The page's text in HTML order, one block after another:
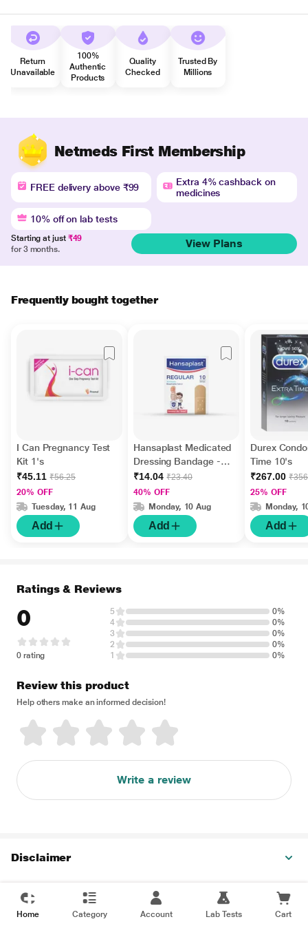
Return
Unavailable
100%
Authentic
Products
Quality
Checked
Trusted By
Millions
Netmeds First Membership
FREE delivery above ₹99
Extra 4% cashback on
medicines
10% off on lab tests
Starting at just ₹49
for 3 months.
View Plans
Frequently bought together
I Can Pregnancy Test
Kit 1's
₹45.11 ₹56.25
20% OFF
Tuesday, 11 Aug
Add
Hansaplast Medicated
Dressing Bandage -
Regular 10's
₹14.04 ₹23.40
40% OFF
Monday, 10 Aug
Add
Durex
Time 10's
₹267.00
25% OFF
Monday,
Add
Ratings & Reviews
0
0 rating
5
0%
4
0%
3
0%
2
0%
1
0%
Review this product
Help others make an informed decision!
Write a review
Disclaimer
Home Category Account Lab Tests Cart